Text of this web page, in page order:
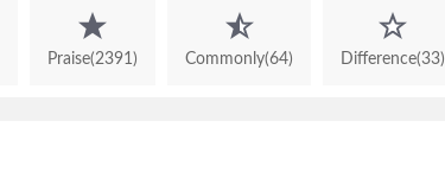
Praise(2391) Commonly(64) Difference(33)